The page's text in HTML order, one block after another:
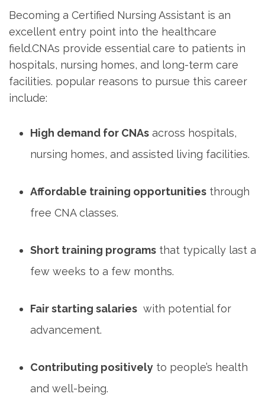
Becoming a Certified Nursing Assistant⁤ is an
excellent ⁤entry point into the healthcare
field.CNAs provide essential care ⁤to patients in
hospitals, nursing homes, ⁢and long-term⁤ care
facilities. popular reasons ​to pursue‍ this career‍
include:
High demand for CNAs across​ hospitals,
nursing homes, and assisted living facilities.
Affordable training opportunities through⁢
free CNA classes.
Short ⁢training programs that typically ​last ‌a
few weeks to a few months.
Fair starting salaries ‌ with potential for
advancement.
Contributing positively to people’s health
and well-being.